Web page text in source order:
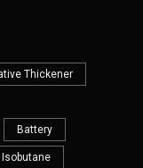
Thickener
Battery
Isobutane